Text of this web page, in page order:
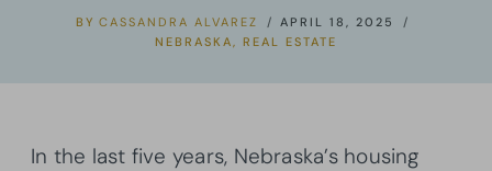
BY CASSANDRA ALVAREZ
APRIL 18, 2025
NEBRASKA, REAL ESTATE
In the last five years, Nebraska’s housing